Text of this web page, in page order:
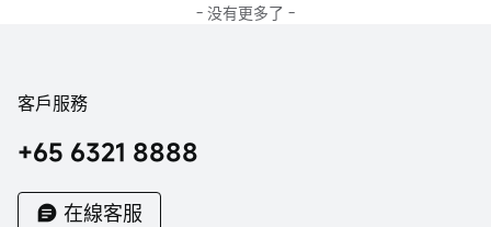
- 没有更多了 -
客戶服務
+65 6321 8888
在線客服